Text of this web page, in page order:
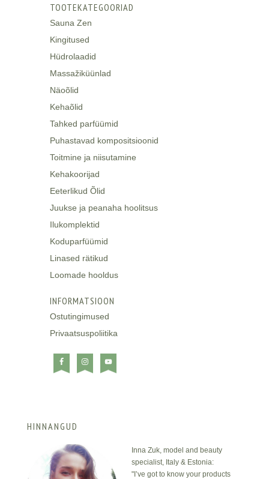
TOOTEKATEGOORIAD
Sauna Zen
Kingitused
Hüdrolaadid
Massažiküünlad
Näoõlid
Kehaõlid
Tahked parfüümid
Puhastavad kompositsioonid
Toitmine ja niisutamine
Kehakoorijad
Eeterlikud Õlid
Juukse ja peanaha hoolitsus
Ilukomplektid
Koduparfüümid
Linased rätikud
Loomade hooldus
INFORMATSIOON
Ostutingimused
Privaatsuspoliitika
HINNANGUD
Inna Zuk, model and beauty
specialist, Italy & Estonia:
"I’ve got to know your products